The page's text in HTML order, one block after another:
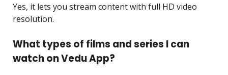
Yes, it lets you stream content with full HD video
resolution.
What types of films and series I can
watch on Vedu App?